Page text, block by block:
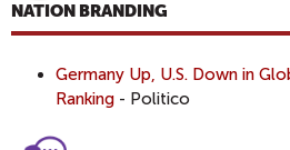
NATION BRANDING
Germany Up, U.S. Down in
Ranking - Politico